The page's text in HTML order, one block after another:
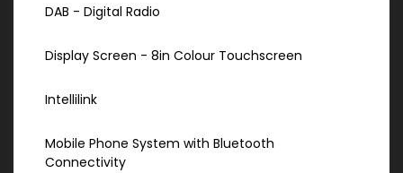
DAB - Digital Radio
Display Screen - 8in Colour Touchscreen
Intellilink
Mobile Phone System with Bluetooth
Connectivity